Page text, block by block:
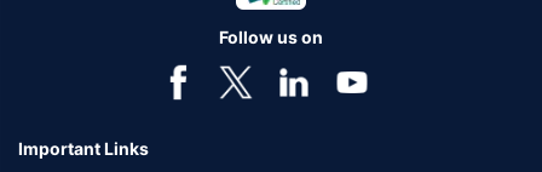
Follow us on
Important Links